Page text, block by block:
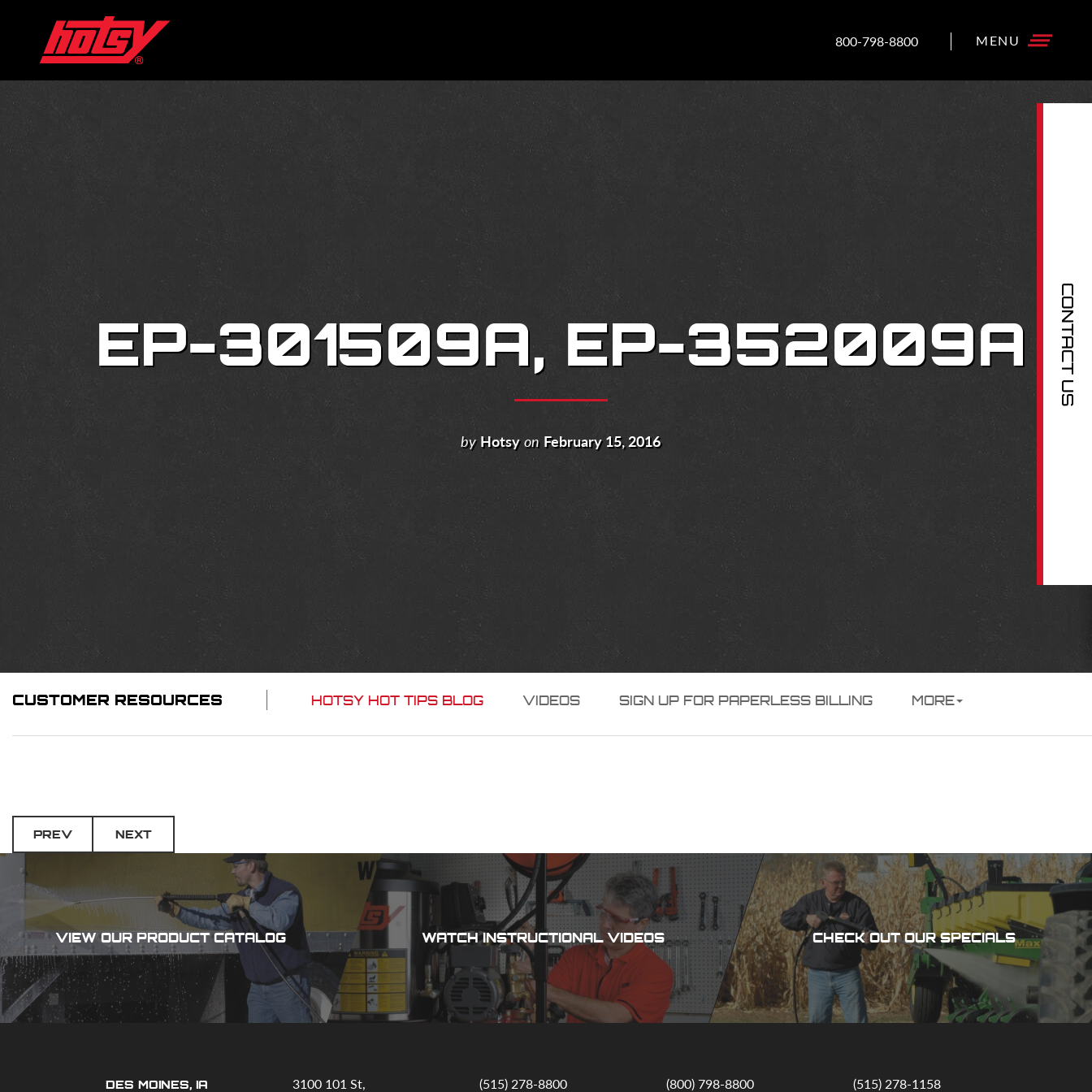
CONTACT US
800-798-8800
EP-301509A, EP-352009A
by Hotsy on February 15, 2016
CUSTOMER RESOURCES HOTSY HOT TIPS BLOG VIDEOS SIGN UP FOR PAPERLESS BILLING MORE
PREV NEXT
VIEW OUR PRODUCT CATALOG WATCH INSTRUCTIONAL VIDEOS CHECK OUT OUR SPECIALS
DES MOINES, IA 3100 101 St, (515) 278-8800 (800) 798-8800 (515) 278-1158